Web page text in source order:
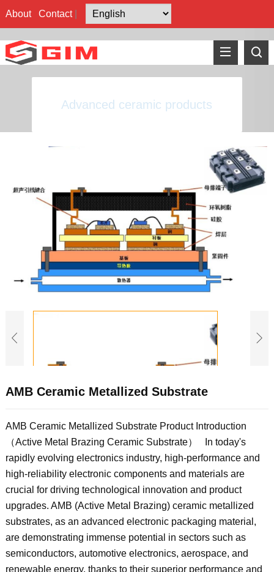
About Contact|
Advanced ceramic products
AMB Ceramic Metallized Substrate
AMB Ceramic Metallized Substrate Product Introduction
（Active Metal Brazing Ceramic Substrate） In today's
rapidly evolving electronics industry, high-performance and
high-reliability electronic components and materials are
crucial for driving technological innovation and product
upgrades. AMB (Active Metal Brazing) ceramic metallized
substrates, as an advanced electronic packaging material,
are demonstrating immense potential in sectors such as
semiconductors, automotive electronics, aerospace, and
renewable energy, thanks to their superior performance and